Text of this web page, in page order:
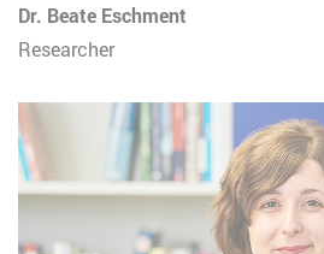
Dr. Beate Eschment
Researcher